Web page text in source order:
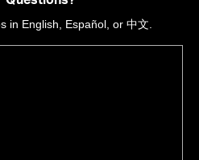
in English, Español, or 中文.